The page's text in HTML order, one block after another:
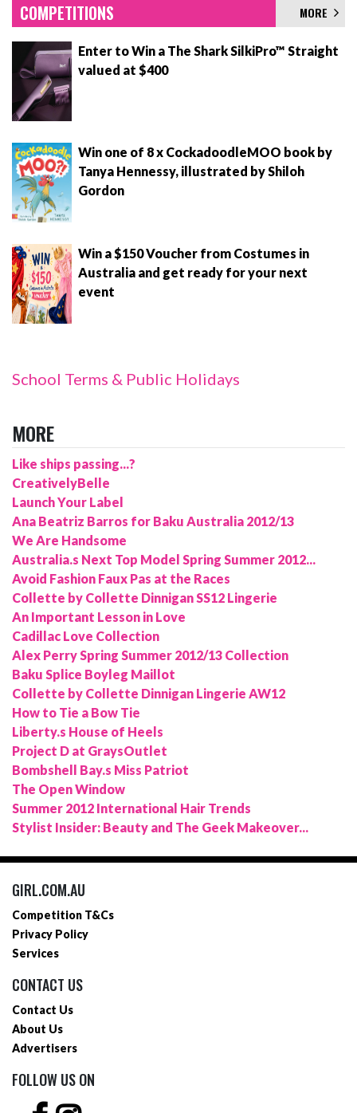
COMPETITIONS MORE
Enter to Win a The Shark SilkiPro™ Straight
valued at $400
Win one of 8 x CockadoodleMOO book by
Tanya Hennessy, illustrated by Shiloh
Gordon
Win a $150 Voucher from Costumes in
Australia and get ready for your next
event
School Terms & Public Holidays
MORE
Like ships passing...?
CreativelyBelle
Launch Your Label
Ana Beatriz Barros for Baku Australia 2012/13
We Are Handsome
Australia.s Next Top Model Spring Summer 2012...
Avoid Fashion Faux Pas at the Races
Collette by Collette Dinnigan SS12 Lingerie
An Important Lesson in Love
Cadillac Love Collection
Alex Perry Spring Summer 2012/13 Collection
Baku Splice Boyleg Maillot
Collette by Collette Dinnigan Lingerie AW12
How to Tie a Bow Tie
Liberty.s House of Heels
Project D at GraysOutlet
Bombshell Bay.s Miss Patriot
The Open Window
Summer 2012 International Hair Trends
Stylist Insider: Beauty and The Geek Makeover...
GIRL.COM.AU
Competition T&Cs
Privacy Policy
Services
CONTACT US
Contact Us
About Us
Advertisers
FOLLOW US ON